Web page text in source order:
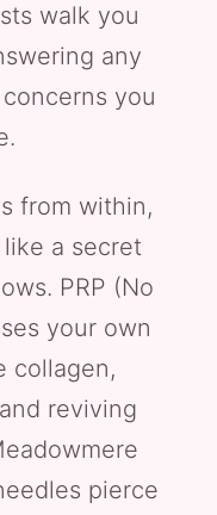
walk you
any
you
from within,
a secret
PRP (No
your own
collagen,
reviving
pierce